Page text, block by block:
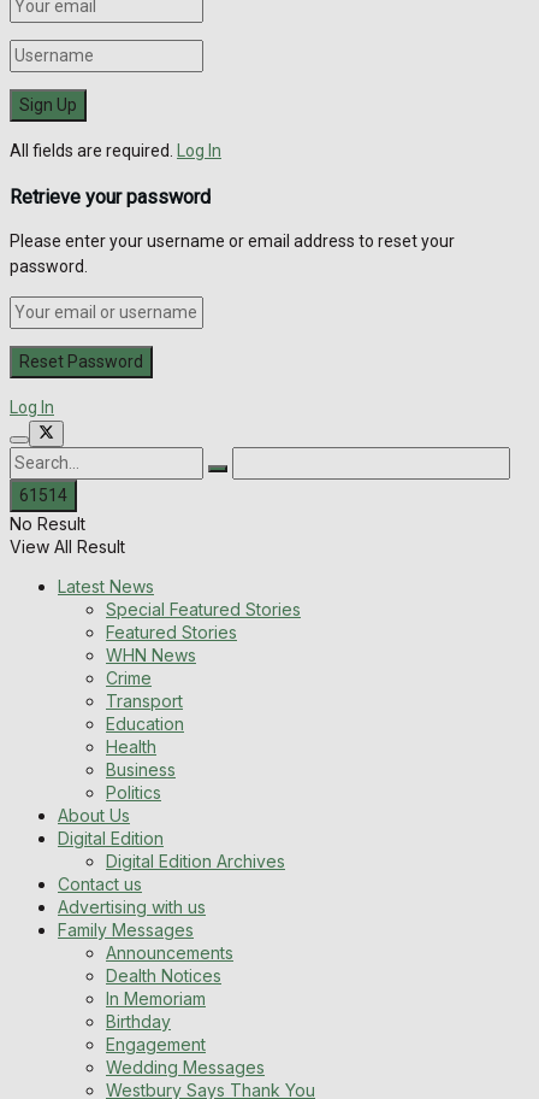
All fields are required. Log In
Retrieve your password
Please enter your username or email address to reset your
password.
Log In
No Result
View All Result
Latest News
Special Featured Stories
Featured Stories
WHN News
Crime
Transport
Education
Health
Business
Politics
About Us
Digital Edition
Digital Edition Archives
Contact us
Advertising with us
Family Messages
Announcements
Dealth Notices
In Memoriam
Birthday
Engagement
Wedding Messages
Westbury Says Thank You